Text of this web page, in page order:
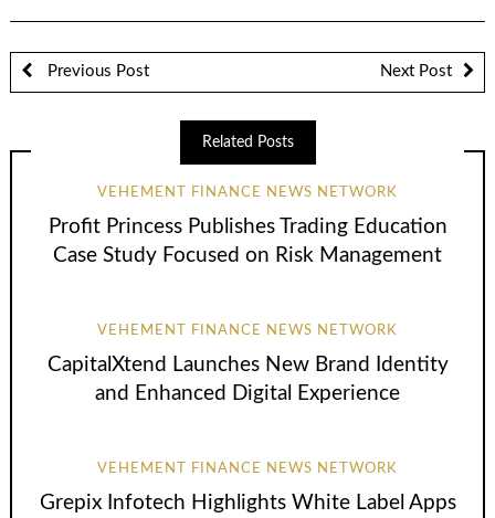
Previous Post Next Post
Related Posts
VEHEMENT FINANCE NEWS NETWORK
Profit Princess Publishes Trading Education
Case Study Focused on Risk Management
VEHEMENT FINANCE NEWS NETWORK
CapitalXtend Launches New Brand Identity
and Enhanced Digital Experience
VEHEMENT FINANCE NEWS NETWORK
Grepix Infotech Highlights White Label Apps